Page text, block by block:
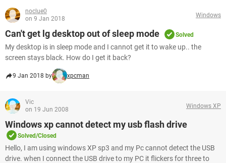
noclue0
on 9 Jan 2018
Windows
Can't get lg desktop out of sleep mode Solved
My desktop is in sleep mode and I cannot get it to wake up.. the
screen stays black. How do I get it back?
9 Jan 2018 by xpcman
Vic
on 19 Jun 2008
Windows XP
Windows xp cannot detect my usb flash drive
Solved/Closed
Hello, I am using windows XP sp3 and my Pc cannot detect the USB
drive. when I connect the USB drive to my PC it flickers for three to